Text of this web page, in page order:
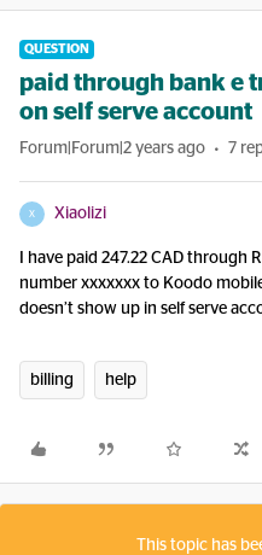
QUESTION
paid through bank e
on self serve account
Forum|Forum|2 years ago 7
X Xiaolizi
I have paid 247.22 CAD through
number xxxxxxx to Koodo
doesn’t show up in self serve
billing help
This topic has